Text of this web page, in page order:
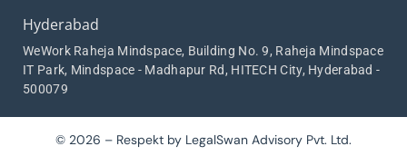
Hyderabad
WeWork Raheja Mindspace, Building No. 9, Raheja Mindspace
IT Park, Mindspace - Madhapur Rd, HITECH City, Hyderabad -
500079
© 2026 – Respekt by LegalSwan Advisory Pvt. Ltd.